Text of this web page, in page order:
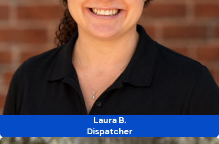
Laura B.
Dispatcher